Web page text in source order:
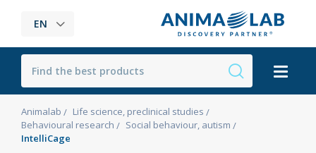
EN
Animalab
Life science, preclinical studies
Behavioural research
Social behaviour, autism
IntelliCage